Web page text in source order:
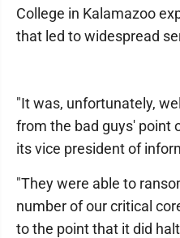
College in Kalamazoo
that led to widespread
"It was, unfortunately,
from the bad guys' point
its vice president of
"They were able to
number of our critical
to the point that it did